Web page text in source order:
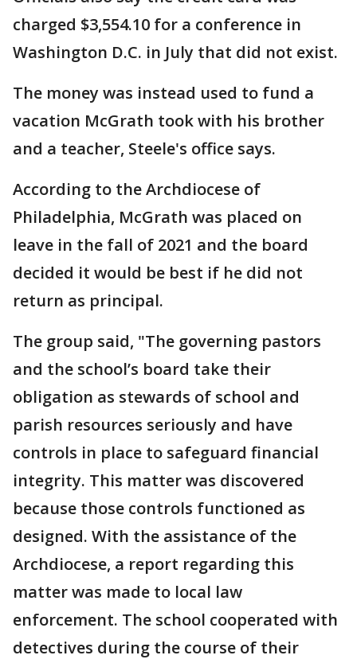
charged $3,554.10 for a conference in
Washington D.C. in July that did not exist.
The money was instead used to fund a
vacation McGrath took with his brother
and a teacher, Steele's office says.
According to the Archdiocese of
Philadelphia, McGrath was placed on
leave in the fall of 2021 and the board
decided it would be best if he did not
return as principal.
The group said, "The governing pastors
and the school’s board take their
obligation as stewards of school and
parish resources seriously and have
controls in place to safeguard financial
integrity. This matter was discovered
because those controls functioned as
designed. With the assistance of the
Archdiocese, a report regarding this
matter was made to local law
enforcement. The school cooperated with
detectives during the course of their